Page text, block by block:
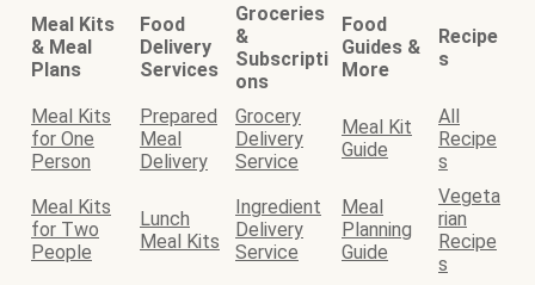
Meal Kits
& Meal
Plans
Food
Delivery
Services
Groceries
&
Subscripti
ons
Food
Guides &
More
Recipe
s
Meal Kits
for One
Person
Prepared
Meal
Delivery
Grocery
Delivery
Service
Meal Kit
Guide
All
Recipe
s
Meal Kits
for Two
People
Lunch
Meal Kits
Ingredient
Delivery
Service
Meal
Planning
Guide
Vegeta
rian
Recipe
s